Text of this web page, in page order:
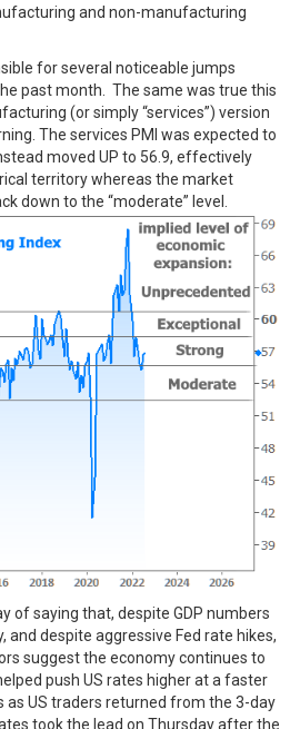
and non-manufacturing
for several noticeable jumps
past month. The same was true this
(or simply “services”) version
The services PMI was expected to
moved UP to 56.9, effectively
territory whereas the market
down to the “moderate” level.
of saying that, despite GDP numbers
and despite aggressive Fed rate hikes,
suggest the economy continues to
push US rates higher at a faster
as US traders returned from the 3-day
took the lead on Thursday after the